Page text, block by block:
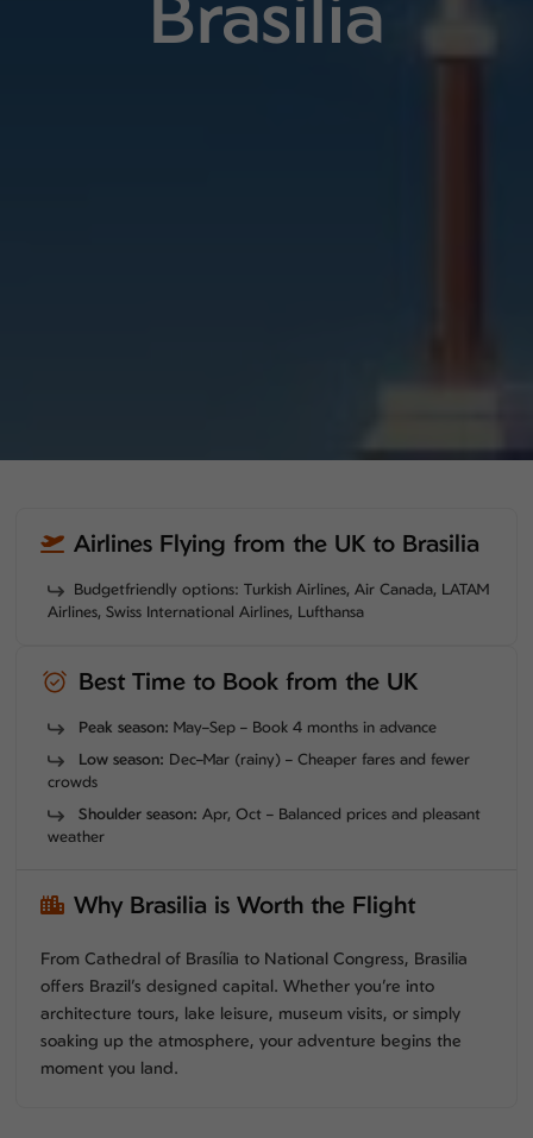
Airlines Flying from the UK to Brasilia
Budgetfriendly options: Turkish Airlines, Air Canada, LATAM
Airlines, Swiss International Airlines, Lufthansa
Best Time to Book from the UK
Peak season: May–Sep – Book 4 months in advance
Low season: Dec–Mar (rainy) – Cheaper fares and fewer
crowds
Shoulder season: Apr, Oct – Balanced prices and pleasant
weather
Why Brasilia is Worth the Flight
From Cathedral of Brasília to National Congress, Brasilia
offers Brazil’s designed capital. Whether you’re into
architecture tours, lake leisure, museum visits, or simply
soaking up the atmosphere, your adventure begins the
moment you land.